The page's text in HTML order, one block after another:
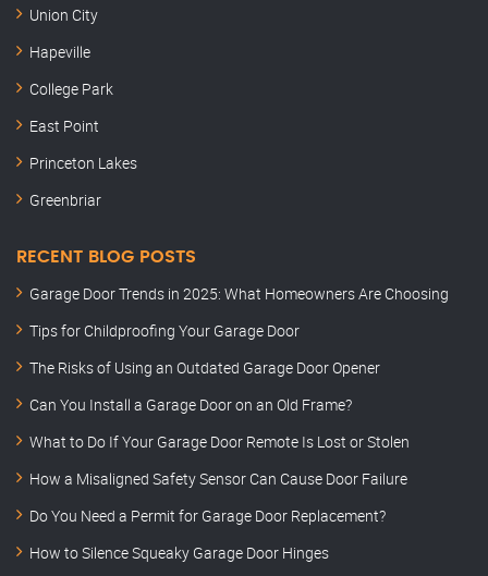
Union City
Hapeville
College Park
East Point
Princeton Lakes
Greenbriar
RECENT BLOG POSTS
Garage Door Trends in 2025: What Homeowners Are Choosing
Tips for Childproofing Your Garage Door
The Risks of Using an Outdated Garage Door Opener
Can You Install a Garage Door on an Old Frame?
What to Do If Your Garage Door Remote Is Lost or Stolen
How a Misaligned Safety Sensor Can Cause Door Failure
Do You Need a Permit for Garage Door Replacement?
How to Silence Squeaky Garage Door Hinges